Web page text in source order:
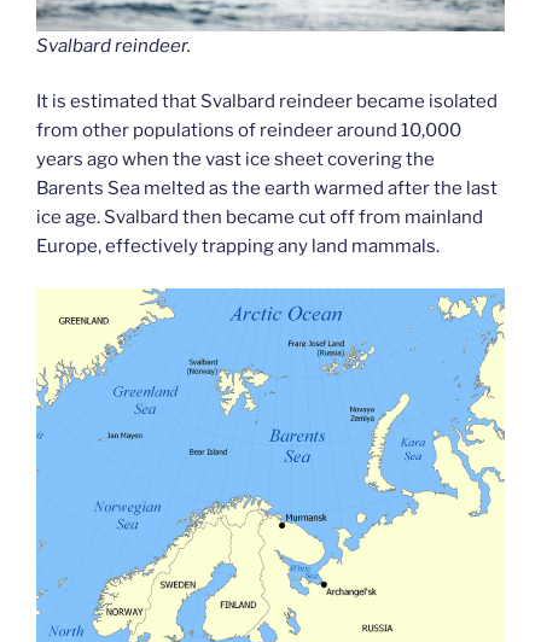
Svalbard reindeer.
It is estimated that Svalbard reindeer became isolated
from other populations of reindeer around 10,000
years ago when the vast ice sheet covering the
Barents Sea melted as the earth warmed after the last
ice age. Svalbard then became cut off from mainland
Europe, effectively trapping any land mammals.